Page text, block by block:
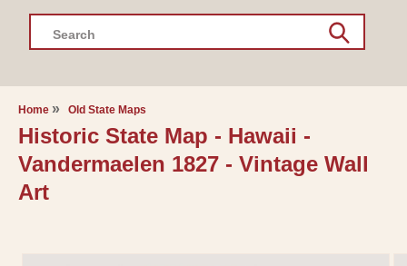
Search
Home Old State Maps
Historic State Map - Hawaii -
Vandermaelen 1827 - Vintage Wall
Art